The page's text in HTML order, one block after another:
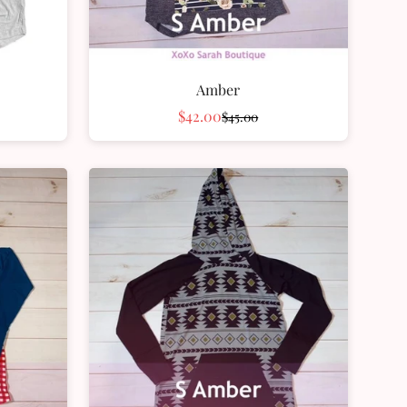
Amber
Sale
price
$42.00Regular
price
$45.00